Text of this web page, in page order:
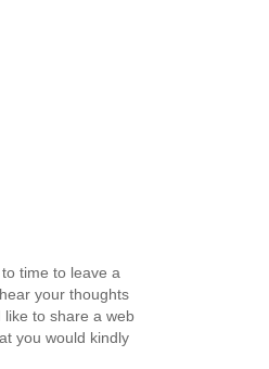
time to leave a
your thoughts
to share a web
you would kindly